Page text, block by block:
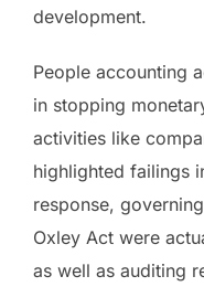
development.
People accounting
in stopping
activities like
highlighted failings
response,
Oxley Act were
as well as auditing